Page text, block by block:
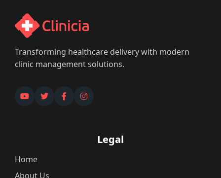
Transforming healthcare delivery with modern
clinic management solutions.
Legal
Home
About Us